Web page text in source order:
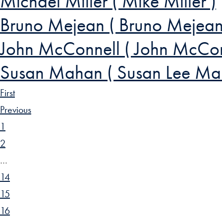
Bruno Mejean ( Bruno
John McConnell ( John
Susan Mahan ( Susan Lee
First
Previous
1
2
…
14
15
16